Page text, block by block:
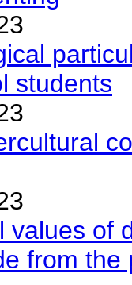
students
values of
from